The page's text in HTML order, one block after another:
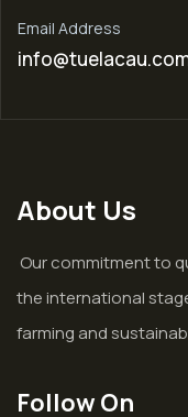
Email Address
About Us
Our commitment to
the international
farming and
Follow On